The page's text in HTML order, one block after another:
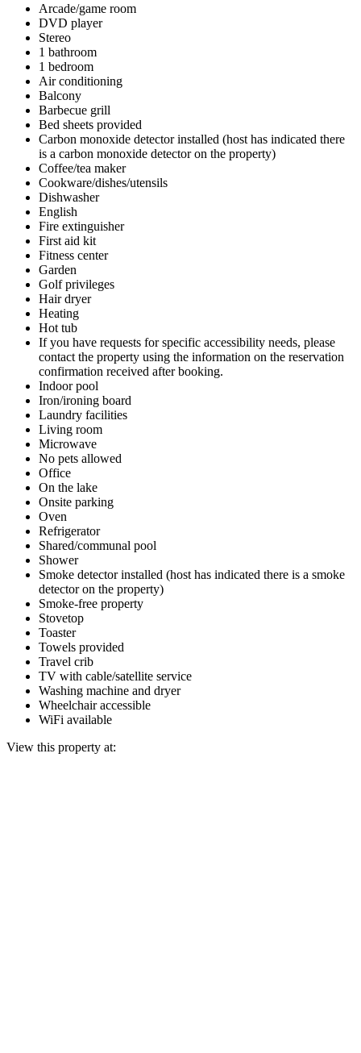
Arcade/game room
DVD player
Stereo
1 bathroom
1 bedroom
Air conditioning
Balcony
Barbecue grill
Bed sheets provided
Carbon monoxide detector installed (host has indicated there
is a carbon monoxide detector on the property)
Coffee/tea maker
Cookware/dishes/utensils
Dishwasher
English
Fire extinguisher
First aid kit
Fitness center
Garden
Golf privileges
Hair dryer
Heating
Hot tub
If you have requests for specific accessibility needs, please
contact the property using the information on the reservation
confirmation received after booking.
Indoor pool
Iron/ironing board
Laundry facilities
Living room
Microwave
No pets allowed
Office
On the lake
Onsite parking
Oven
Refrigerator
Shared/communal pool
Shower
Smoke detector installed (host has indicated there is a smoke
detector on the property)
Smoke-free property
Stovetop
Toaster
Towels provided
Travel crib
TV with cable/satellite service
Washing machine and dryer
Wheelchair accessible
WiFi available
View this property at: